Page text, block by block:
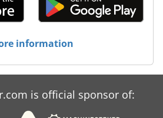
information
is official sponsor of: